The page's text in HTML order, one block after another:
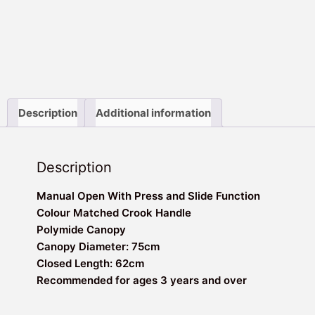
Description Additional information
Description
Manual Open With Press and Slide Function
Colour Matched Crook Handle
Polymide Canopy
Canopy Diameter: 75cm
Closed Length: 62cm
Recommended for ages 3 years and over